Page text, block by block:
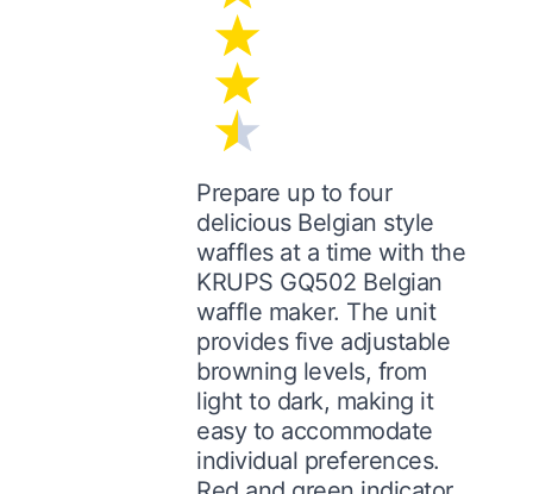
Prepare up to four
delicious Belgian style
waffles at a time with the
KRUPS GQ502 Belgian
waffle maker. The unit
provides five adjustable
browning levels, from
light to dark, making it
easy to accommodate
individual preferences.